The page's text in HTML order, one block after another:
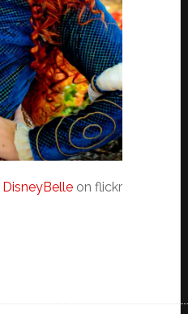
DisneyBelleon flickr